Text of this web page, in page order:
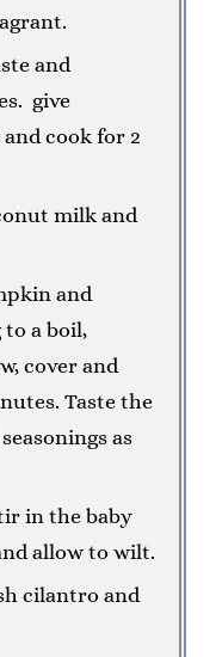
and
give
cook for 2
milk and
and
a boil,
cover and
Taste the
as
in the baby
allow to wilt.
cilantro and